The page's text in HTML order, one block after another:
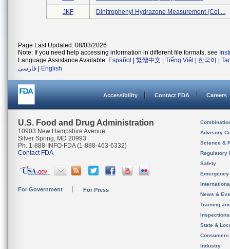
JKF
Dinitrophenyl Hydrazone Measurement (col ...
Page Last Updated: 08/03/2026
Note: If you need help accessing information in different file formats, see
Language Assistance Available: Español 繁體中文 Tiếng Việt| 한국어
فارسی
English
Accessibility Contact FDA Careers
U.S. Food and Drug Administration
10903 New Hampshire Avenue
Silver Spring, MD 20993
Ph. 1-888-INFO-FDA (1-888-463-6332)
Contact FDA
For Government For Press
Advisory
Science &
Regulatory
Safety
News &
Training
State &
Consumers
Industry